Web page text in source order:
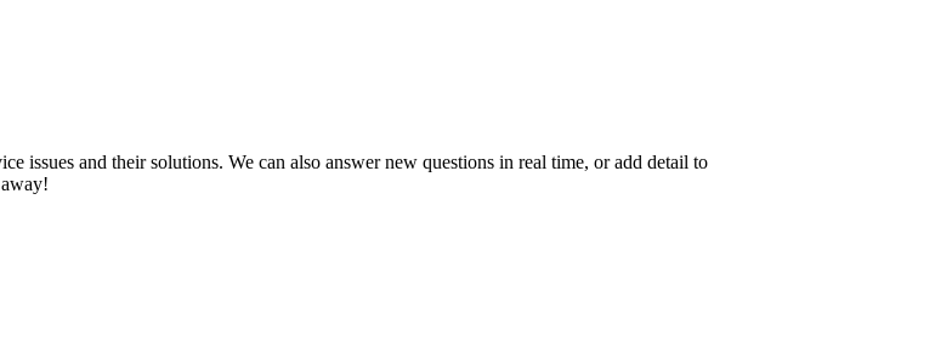
issues and their solutions. We can also answer new questions in real time, or add detail to